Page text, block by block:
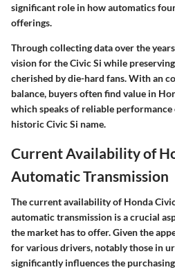
significant role in how automatics
offerings.
Through collecting data over the
vision for the Civic Si while
cherished by die-hard fans. With an
balance, buyers often find value in
which speaks of reliable
historic Civic Si name.
Current Availability of
Automatic Transmission
The current availability of Honda
automatic transmission is a crucial
the market has to offer. Given the
for various drivers, notably those in
significantly influences the